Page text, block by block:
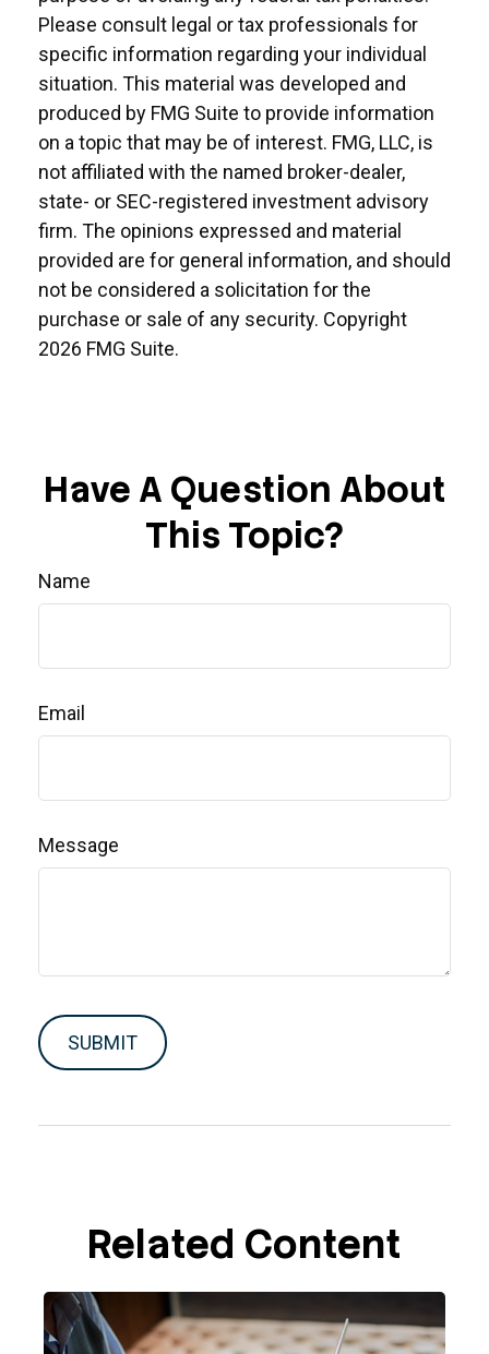
Please consult legal or tax professionals for
specific information regarding your individual
situation. This material was developed and
produced by FMG Suite to provide information
on a topic that may be of interest. FMG, LLC, is
not affiliated with the named broker-dealer,
state- or SEC-registered investment advisory
firm. The opinions expressed and material
provided are for general information, and should
not be considered a solicitation for the
purchase or sale of any security. Copyright
2026 FMG Suite.
Have A Question About
This Topic?
Name
Email
Message
Related Content